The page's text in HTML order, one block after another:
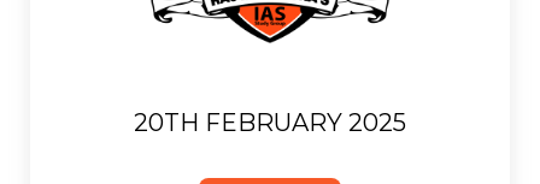
20TH FEBRUARY 2025